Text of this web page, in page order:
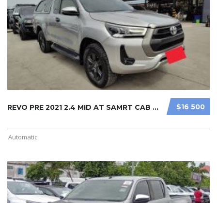
$16 500
REVO PRE 2021 2.4 MID AT SAMRT CAB ...
Automatic